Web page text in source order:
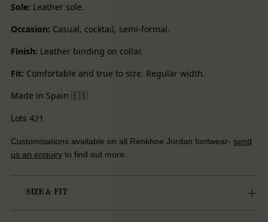
Sole: Leather sole.
Occasion: Casual, cocktail, semi-formal.
Finish: Leather binding on collar.
Fit: Comfortable and true to size. Regular width.
Made in Spain 🇪🇸
Lots 421
Customisations available on all Renkhoe Jordan footwear- send
us an enquiry to find out more.
SIZE & FIT